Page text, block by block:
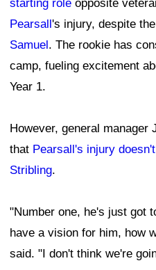
starting role opposite
Pearsall's injury, despite
Samuel. The rookie has
camp, fueling excitement
Year 1.
However, general manager
that Pearsall's injury
Stribling.
"Number one, he's just got
have a vision for him, how
said. "I don't think we're